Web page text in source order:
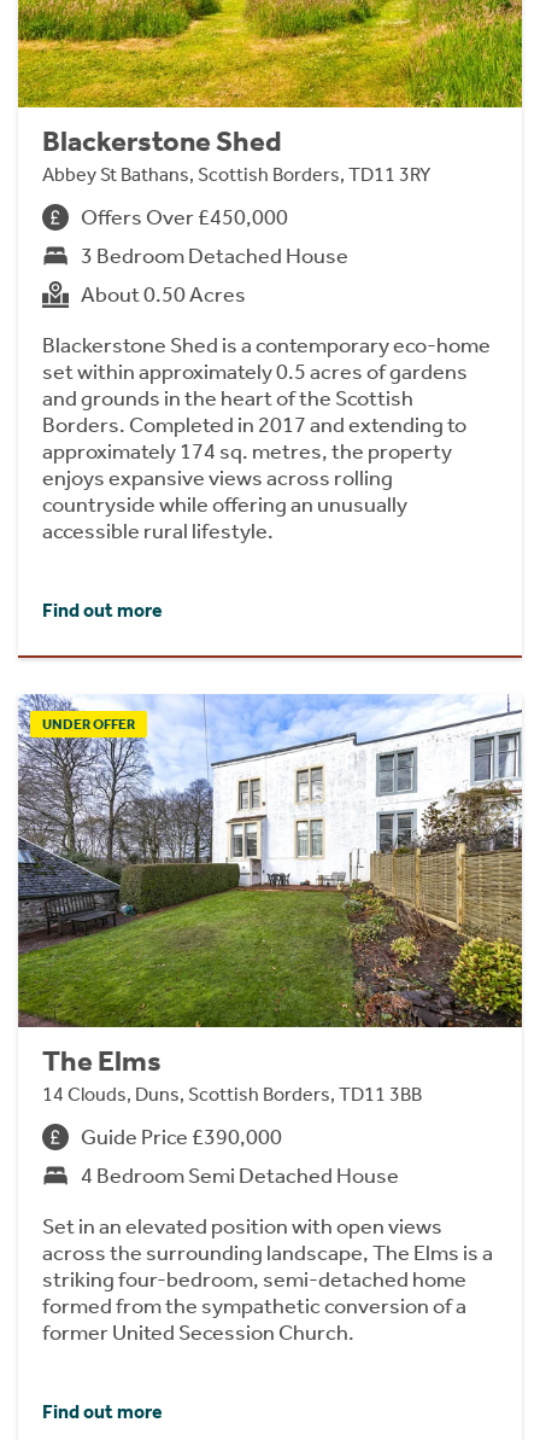
Blackerstone Shed
Abbey St Bathans, Scottish Borders, TD11 3RY
Offers Over £450,000
3 Bedroom Detached House
About 0.50 Acres
Blackerstone Shed is a contemporary eco-home
set within approximately 0.5 acres of gardens
and grounds in the heart of the Scottish
Borders. Completed in 2017 and extending to
approximately 174 sq. metres, the property
enjoys expansive views across rolling
countryside while offering an unusually
accessible rural lifestyle.
Find out more
UNDER OFFER
The Elms
14 Clouds, Duns, Scottish Borders, TD11 3BB
Guide Price £390,000
4 Bedroom Semi Detached House
Set in an elevated position with open views
across the surrounding landscape, The Elms is a
striking four-bedroom, semi-detached home
formed from the sympathetic conversion of a
former United Secession Church.
Find out more